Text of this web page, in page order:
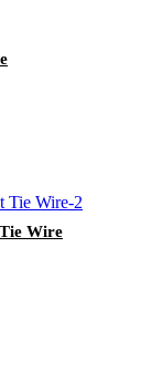
Wire